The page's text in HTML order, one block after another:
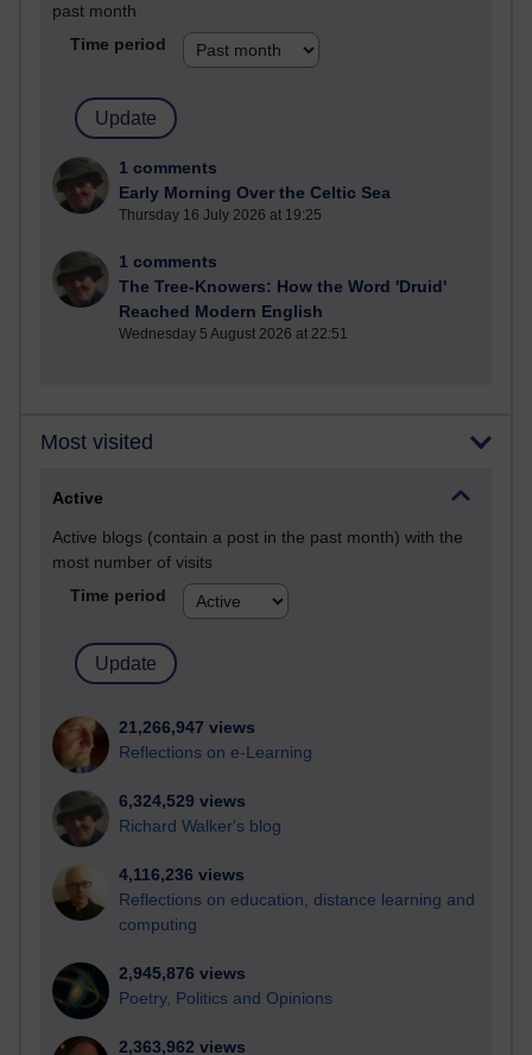
past month
Time period
1 comments
Early Morning Over the Celtic Sea
Thursday 16 July 2026 at 19:25
1 comments
The Tree-Knowers: How the Word 'Druid'
Reached Modern English
Wednesday 5 August 2026 at 22:51
Most visited
Active
Active blogs (contain a post in the past month) with the
most number of visits
Time period
21,266,947 views
Reflections on e-Learning
6,324,529 views
Richard Walker's blog
4,116,236 views
Reflections on education, distance learning and
computing
2,945,876 views
Poetry, Politics and Opinions
2,363,962 views